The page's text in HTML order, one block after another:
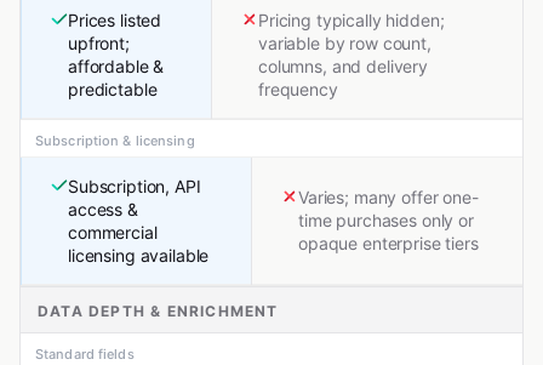
Prices listed
upfront;
affordable &
predictable
Pricing typically hidden;
variable by row count,
columns, and delivery
frequency
Subscription & licensing
Subscription, API
access &
commercial
licensing available
Varies; many offer one-
time purchases only or
opaque enterprise tiers
DATA DEPTH & ENRICHMENT
Standard fields